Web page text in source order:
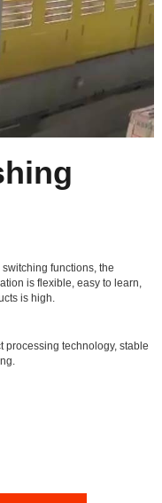
functions, the
is flexible, easy to learn,
is high.
processing technology, stable